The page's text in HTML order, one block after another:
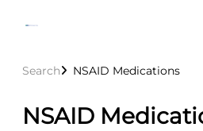
Search NSAID Medications
NSAID